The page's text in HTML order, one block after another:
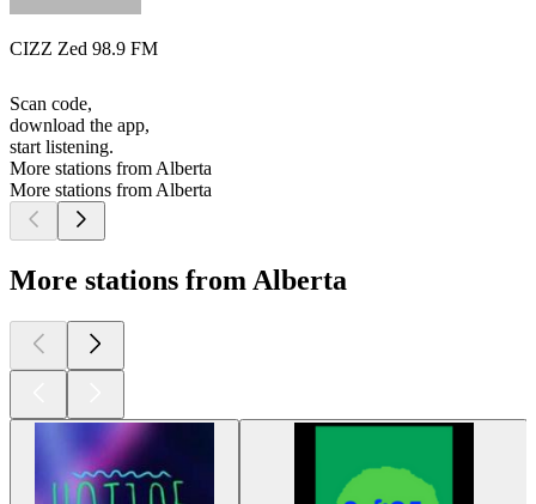
CIZZ Zed 98.9 FM
Scan code,
download the app,
start listening.
More stations from Alberta
More stations from Alberta
More stations from Alberta